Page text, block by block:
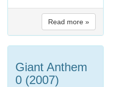
Read more »
Giant Anthem
0 (2007)